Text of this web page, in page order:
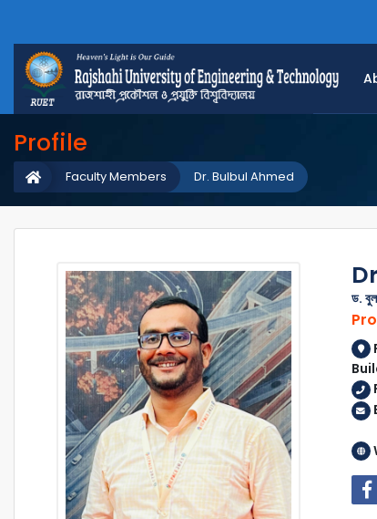
Profile
Dr. Bulbul Ahmed
Faculty Members
ড.